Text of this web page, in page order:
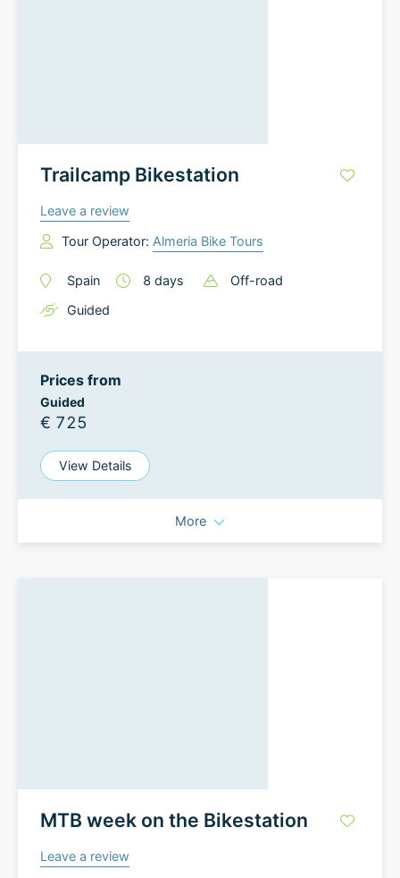
Trailcamp Bikestation
Leave a review
Tour Operator: Almeria Bike Tours
Spain 8 days
Off-road
Guided
Prices from
Guided
€ 725
View Details
More
MTB week on the Bikestation
Leave a review